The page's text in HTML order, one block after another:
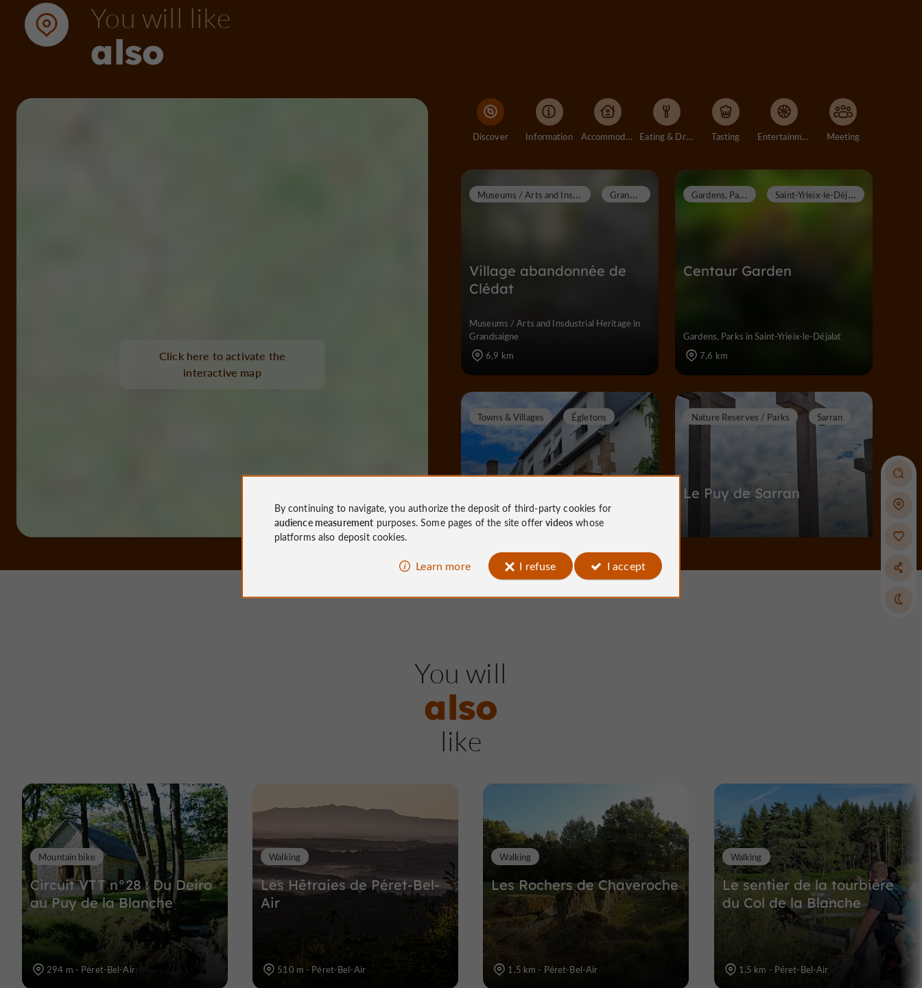
You will like
also
Click here to activate the
interactive map
Discover Information Accommodation Eating & Drinking Tasting Entertainment Meeting
Village abandonnée de
Clédat
M
useums / Arts and Insdustrial Heritage G
randsaigne
Museums / Arts and Insdustrial Heritage in
Grandsaigne
6,9 km
Centaur Garden
G
ardens, Parks S
aint-Yrieix-le-Déjalat
Gardens, Parks in Saint-Yrieix-le-Déjalat
7,6 km
Towns & Villages Égletons
Towns & Villages in Égletons
7,9 km
Le Puy de Sarran
Nature Reserves / Parks Sarran
Viaduc des Farges
You will
also
like
Circuit VTT n°28 : Du Deiro
au Puy de la Blanche
Mountain bike
294 m - Péret-Bel-Air
Les Hêtraies de Péret-Bel-
Air
Walking
510 m - Péret-Bel-Air
Les Rochers de Chaveroche
Walking
1,5 km - Péret-Bel-Air
Le sentier de la tourbière
du Col de la Blanche
Walking
1,5 km - Péret-Bel-Air
By continuing to navigate, you authorize the deposit of third-party cookies for
audience measurement purposes. Some pages of the site offervideos whose
platforms also deposit cookies.
Learn more I refuse I accept